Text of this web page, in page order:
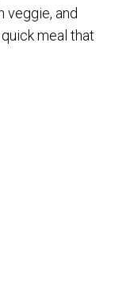
veggie, and
meal that